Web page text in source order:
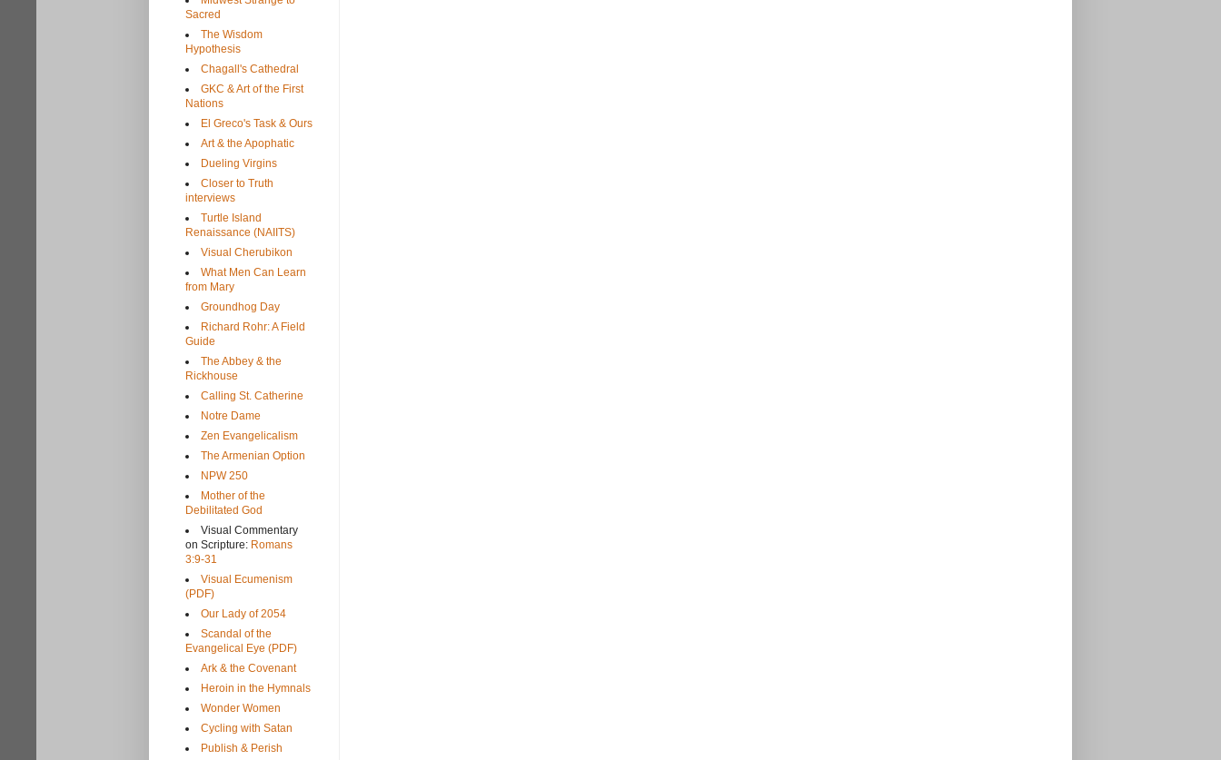
Sacred
The Wisdom
Hypothesis
Chagall's Cathedral
GKC & Art of the First
Nations
El Greco's Task & Ours
Art & the Apophatic
Dueling Virgins
Closer to Truth
interviews
Turtle Island
Renaissance (NAIITS)
Visual Cherubikon
What Men Can Learn
from Mary
Groundhog Day
Richard Rohr: A Field
Guide
The Abbey & the
Rickhouse
Calling St. Catherine
Notre Dame
Zen Evangelicalism
The Armenian Option
NPW 250
Mother of the
Debilitated God
Visual Commentary
on Scripture: Romans
3:9-31
Visual Ecumenism
(PDF)
Our Lady of 2054
Scandal of the
Evangelical Eye (PDF)
Ark & the Covenant
Heroin in the Hymnals
Wonder Women
Cycling with Satan
Publish & Perish